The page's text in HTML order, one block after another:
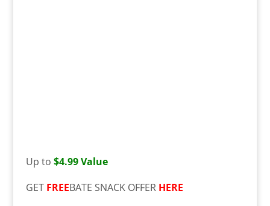
Up to $4.99 Value
GET FREEBATE SNACK OFFER HERE